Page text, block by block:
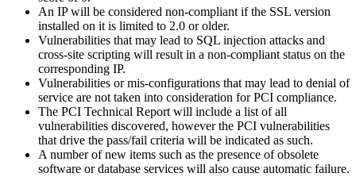
An IP will be considered non-compliant if the SSL version
installed on it is limited to 2.0 or older.
Vulnerabilities that may lead to SQL injection attacks and
cross-site scripting will result in a non-compliant status on the
corresponding IP.
Vulnerabilities or mis-configurations that may lead to denial of
service are not taken into consideration for PCI compliance.
The PCI Technical Report will include a list of all
vulnerabilities discovered, however the PCI vulnerabilities
that drive the pass/fail criteria will be indicated as such.
A number of new items such as the presence of obsolete
software or database services will also cause automatic failure.